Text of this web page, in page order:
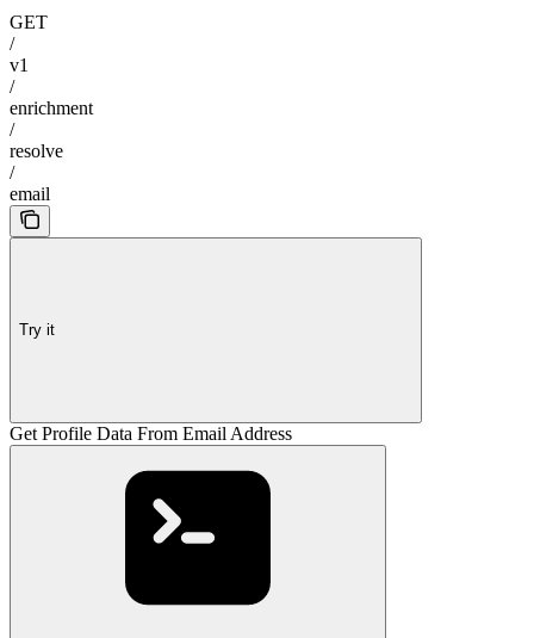
GET
/
v1
/
enrichment
/
resolve
/
email
Try it
Get Profile Data From Email Address